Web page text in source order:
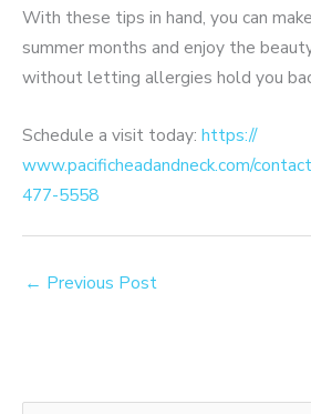
With these tips in hand, you can
summer months and enjoy the
without letting allergies hold you
Schedule a visit today: https://​
www.pacificheadandneck.com/
477-5558
← Previous Post